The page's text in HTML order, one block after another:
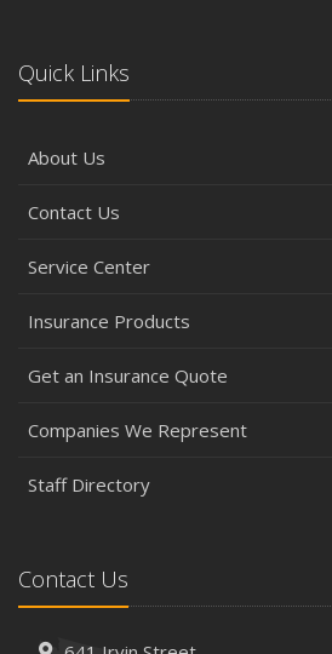
Quick Links
About Us
Contact Us
Service Center
Insurance Products
Get an Insurance Quote
Companies We Represent
Staff Directory
Contact Us